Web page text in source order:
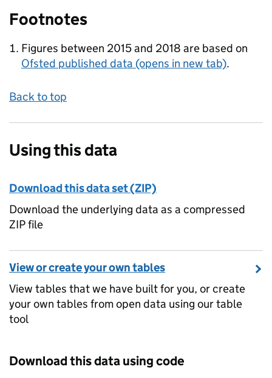
Footnotes
Figures between 2015 and 2018 are based on
Ofsted published data (opens in new tab).
Back to top
Using this data
Download this data set (ZIP)
Download the underlying data as a compressed
ZIP file
View or create your own tables
View tables that we have built for you, or create
your own tables from open data using our table
tool
Download this data using code